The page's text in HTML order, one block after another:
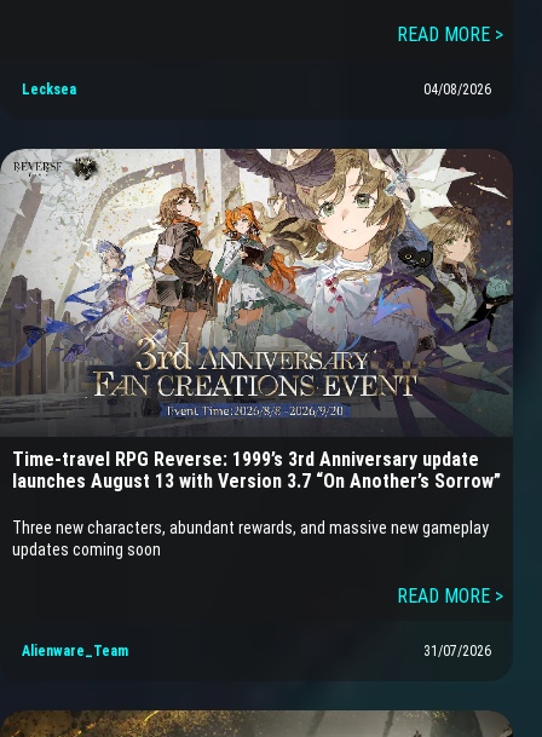
READ MORE >
Lecksea 04/08/2026
Time-travel RPG Reverse: 1999’s 3rd Anniversary update
launches August 13 with Version 3.7 “On Another’s Sorrow”
Three new characters, abundant rewards, and massive new gameplay
updates coming soon
READ MORE >
Alienware_Team 31/07/2026